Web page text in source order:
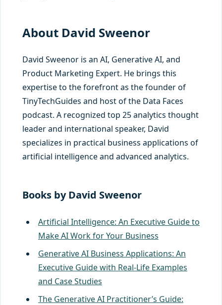
About David Sweenor
David Sweenor is an AI, Generative AI, and
Product Marketing Expert. He brings this
expertise to the forefront as the founder of
TinyTechGuides and host of the Data Faces
podcast. A recognized top 25 analytics thought
leader and international speaker, David
specializes in practical business applications of
artificial intelligence and advanced analytics.
Booksby David Sweenor
Artificial Intelligence: An Executive Guide to
Make AI Work for Your Business
Generative AI Business Applications: An
Executive Guide with Real-Life Examples
and Case Studies
The Generative AI Practitioner’s Guide: